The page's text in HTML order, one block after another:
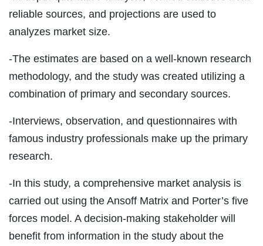
reliable sources, and projections are used to
analyzes market size.
-The estimates are based on a well-known research
methodology, and the study was created utilizing a
combination of primary and secondary sources.
-Interviews, observation, and questionnaires with
famous industry professionals make up the primary
research.
-In this study, a comprehensive market analysis is
carried out using the Ansoff Matrix and Porter’s five
forces model. A decision-making stakeholder will
benefit from information in the study about the